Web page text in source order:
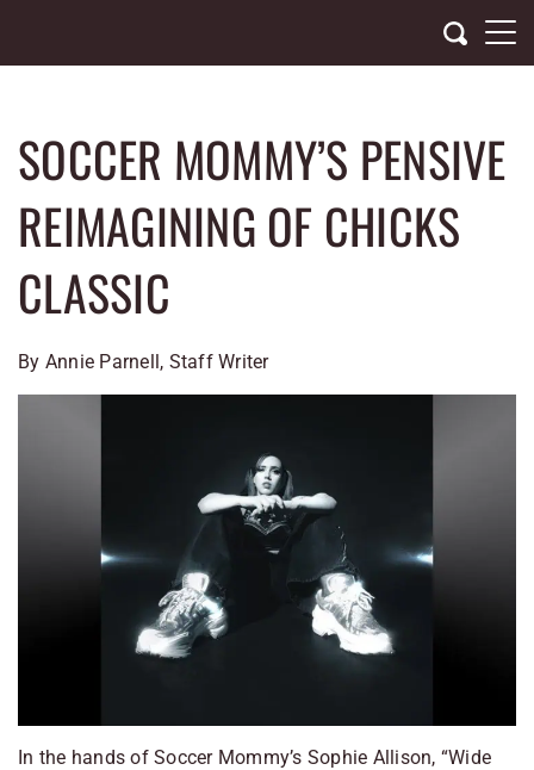
content
SOCCER MOMMY’S PENSIVE
REIMAGINING OF CHICKS
CLASSIC
By Annie Parnell, Staff Writer
In the hands of Soccer Mommy’s Sophie Allison, “Wide